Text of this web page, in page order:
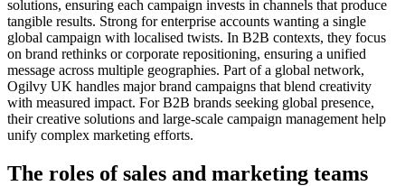
solutions, ensuring each campaign invests in channels that produce
tangible results. Strong for enterprise accounts wanting a single
global campaign with localised twists. In B2B contexts, they focus
on brand rethinks or corporate repositioning, ensuring a unified
message across multiple geographies. Part of a global network,
Ogilvy UK handles major brand campaigns that blend creativity
with measured impact. For B2B brands seeking global presence,
their creative solutions and large-scale campaign management help
unify complex marketing efforts.
The roles of sales and marketing teams